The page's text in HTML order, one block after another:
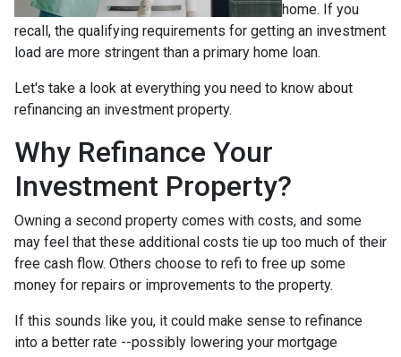
home. If you
recall, the qualifying requirements for getting an investment
load are more stringent than a primary home loan.
Let's take a look at everything you need to know about
refinancing an investment property.
Why Refinance Your
Investment Property?
Owning a second property comes with costs, and some
may feel that these additional costs tie up too much of their
free cash flow. Others choose to refi to free up some
money for repairs or improvements to the property.
If this sounds like you, it could make sense to refinance
into a better rate --possibly lowering your mortgage